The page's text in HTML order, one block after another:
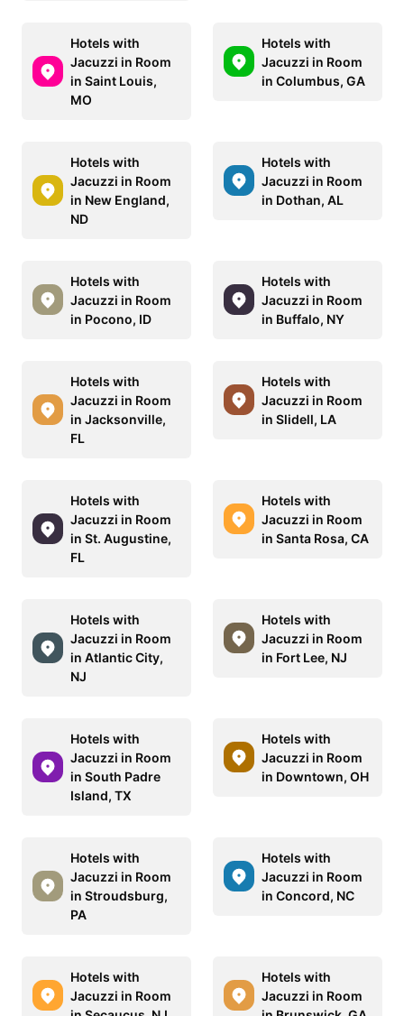
Hotels with
Jacuzzi in Room
in Saint Louis,
MO
Hotels with
Jacuzzi in Room
in Columbus, GA
Hotels with
Jacuzzi in Room
in New England,
ND
Hotels with
Jacuzzi in Room
in Dothan, AL
Hotels with
Jacuzzi in Room
in Pocono, ID
Hotels with
Jacuzzi in Room
in Buffalo, NY
Hotels with
Jacuzzi in Room
in Jacksonville,
FL
Hotels with
Jacuzzi in Room
in Slidell, LA
Hotels with
Jacuzzi in Room
in St. Augustine,
FL
Hotels with
Jacuzzi in Room
in Santa Rosa, CA
Hotels with
Jacuzzi in Room
in Atlantic City,
NJ
Hotels with
Jacuzzi in Room
in Fort Lee, NJ
Hotels with
Jacuzzi in Room
in South Padre
Island, TX
Hotels with
Jacuzzi in Room
in Downtown, OH
Hotels with
Jacuzzi in Room
in Stroudsburg,
PA
Hotels with
Jacuzzi in Room
in Concord, NC
Hotels with
Jacuzzi in Room
Hotels with
Jacuzzi in Room